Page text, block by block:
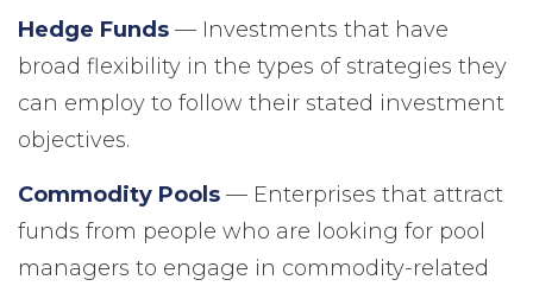
Hedge Funds — Investments that have
broad flexibility in the types of strategies they
can employ to follow their stated investment
objectives.
Commodity Pools — Enterprises that attract
funds from people who are looking for pool
managers to engage in commodity-related